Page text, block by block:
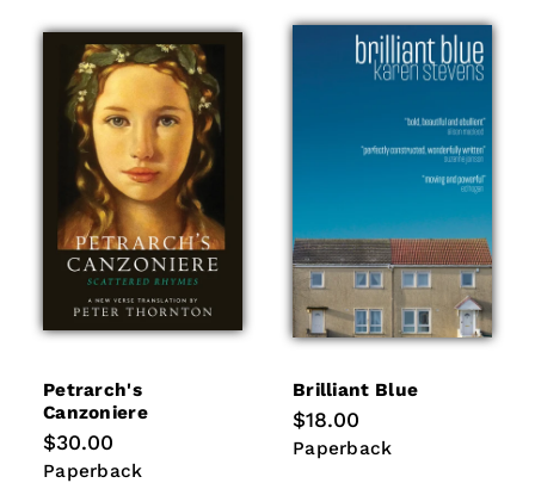
Petrarch's
Canzoniere
Regular
price
$30.00
Paperback
Paperback
Brilliant Blue
Regular
price
$18.00
Paperback
Paperback